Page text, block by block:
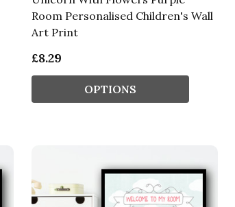
Room Personalised Children's Wall
Art Print
£8.29
OPTIONS